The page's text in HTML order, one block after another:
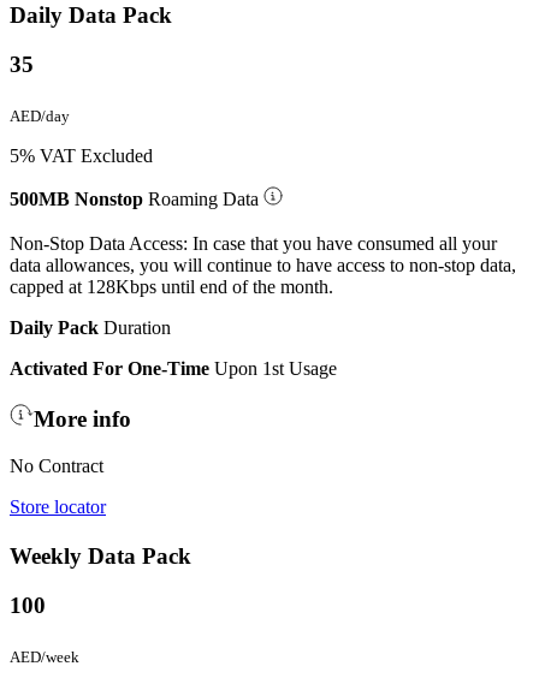
Daily Data Pack
35
AED/day
5% VAT Excluded
500MB Nonstop Roaming Data
Non-Stop Data Access: In case that you have consumed all your
data allowances, you will continue to have access to non-stop data,
capped at 128Kbps until end of the month.
Daily Pack Duration
Activated For One-Time Upon 1st Usage
More info
No Contract
Store locator
Weekly Data Pack
100
AED/week